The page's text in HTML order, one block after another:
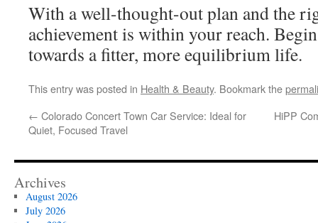
With a well-thought-out plan and the
achievement is within your reach.
towards a fitter, more equilibrium life.
This entry was posted in Health & Beauty. Bookmark the
← Colorado Concert Town Car Service: Ideal for
Quiet, Focused Travel
HiPP
Archives
August 2026
July 2026